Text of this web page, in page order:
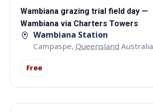
Wambiana grazing trial field day —
Wambiana via Charters Towers
Wambiana Station
Campaspe, Queensland Australia
Free